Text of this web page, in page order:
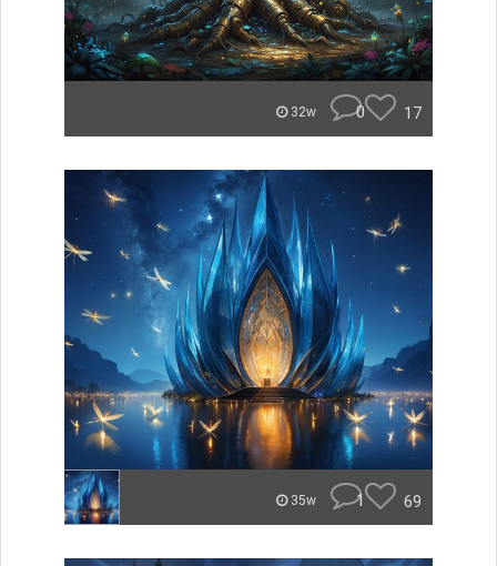
32w 0 17
35w 1 69